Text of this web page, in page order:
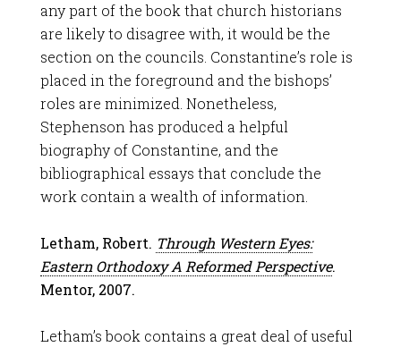
any part of the book that church historians
are likely to disagree with, it would be the
section on the councils. Constantine’s role is
placed in the foreground and the bishops’
roles are minimized. Nonetheless,
Stephenson has produced a helpful
biography of Constantine, and the
bibliographical essays that conclude the
work contain a wealth of information.
Letham, Robert. Through Western Eyes:
Eastern Orthodoxy A Reformed Perspective.
Mentor, 2007.
Letham’s book contains a great deal of useful